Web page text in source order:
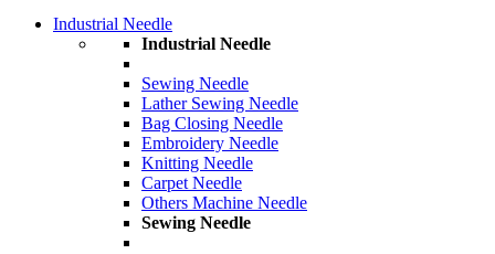
Industrial Needle
Industrial Needle
Sewing Needle
Lather Sewing Needle
Bag Closing Needle
Embroidery Needle
Knitting Needle
Carpet Needle
Others Machine Needle
Sewing Needle